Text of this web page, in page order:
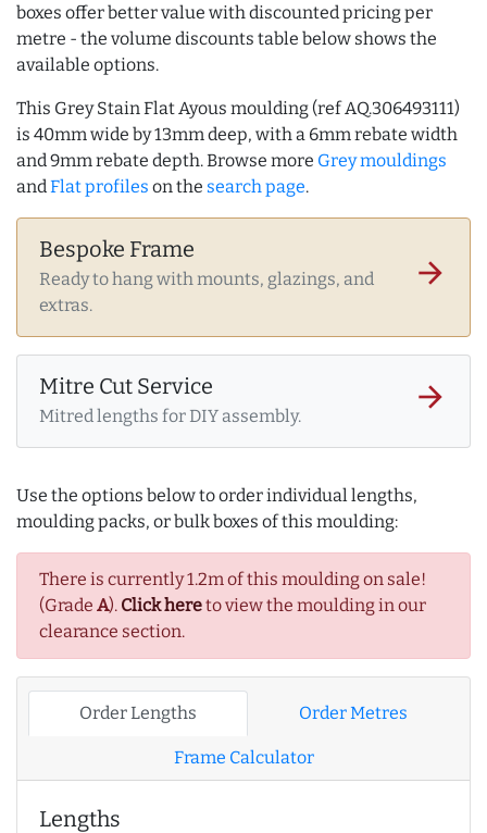
boxes offer better value with discounted pricing per
metre - the volume discounts table below shows the
available options.
This Grey Stain Flat Ayous moulding (ref AQ.306493111)
is 40mm wide by 13mm deep, with a 6mm rebate width
and 9mm rebate depth. Browse more Grey mouldings
andFlat profiles on the search page.
Bespoke Frame
Ready to hang with mounts, glazings, and
extras.
arrow_forward
Mitre Cut Service
Mitred lengths for DIY assembly.
arrow_forward
Use the options below to order individual lengths,
moulding packs, or bulk boxes of this moulding:
There is currently 1.2m of this moulding on sale!
(Grade A). Click hereto view the moulding in our
clearance section.
Order Lengths Order Metres
Frame Calculator
Lengths